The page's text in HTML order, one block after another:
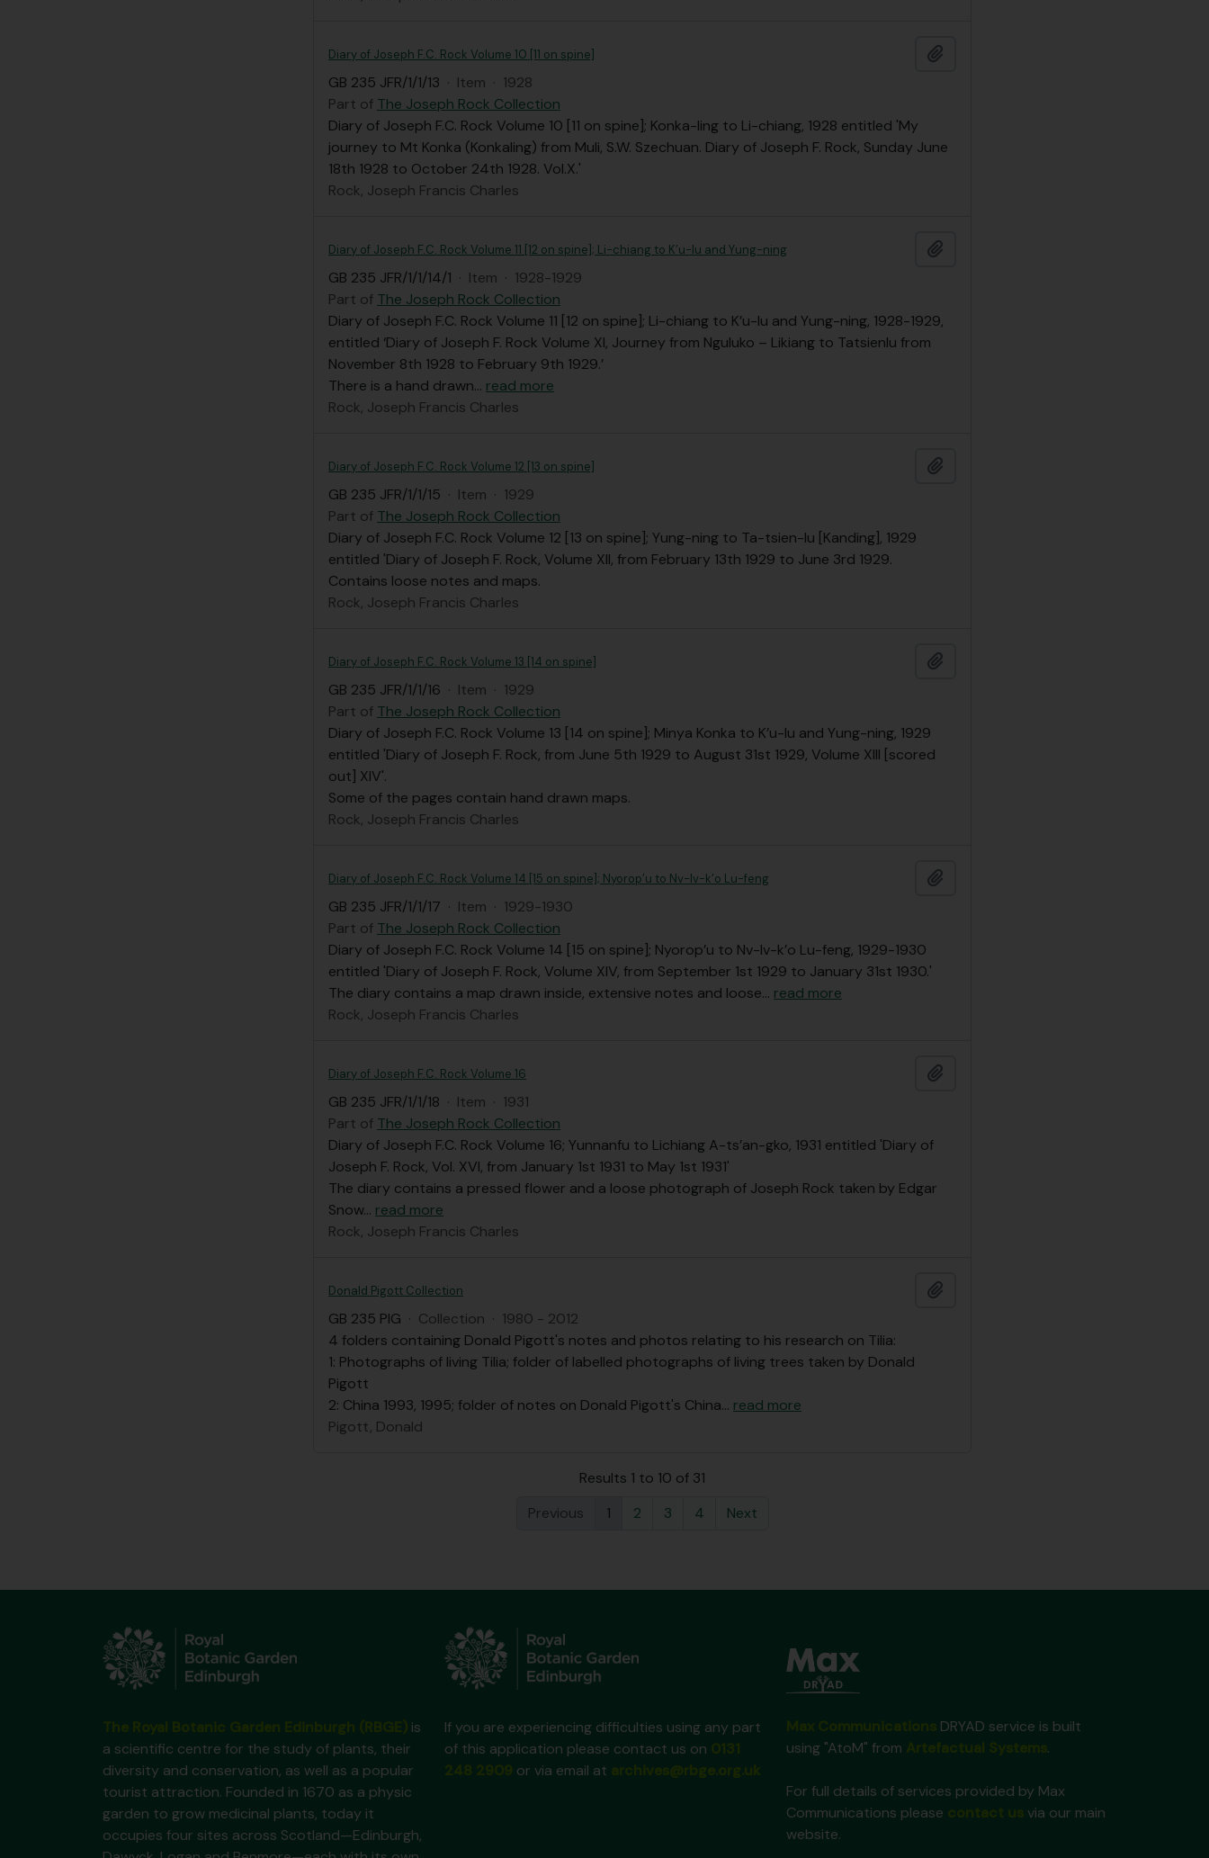
Diary of Joseph F.C. Rock Volume 10 [11 on spine]
GB 235 JFR/1/1/13 · Item · 1928
Part of The Joseph Rock Collection
Diary of Joseph F.C. Rock Volume 10 [11 on spine]; Konka-ling to Li-chiang, 1928 entitled 'My
journey to Mt Konka (Konkaling) from Muli, S.W. Szechuan. Diary of Joseph F. Rock, Sunday June
18th 1928 to October 24th 1928. Vol.X.'
Rock, Joseph Francis Charles
Diary of Joseph F.C. Rock Volume 11 [12 on spine]; Li-chiang to K’u-lu and Yung-ning
GB 235 JFR/1/1/14/1 · Item · 1928-1929
Part of The Joseph Rock Collection
Diary of Joseph F.C. Rock Volume 11 [12 on spine]; Li-chiang to K’u-lu and Yung-ning, 1928-1929,
entitled ‘Diary of Joseph F. Rock Volume XI, Journey from Nguluko – Likiang to Tatsienlu from
November 8th 1928 to February 9th 1929.’
There is a hand drawn… read more
Rock, Joseph Francis Charles
Diary of Joseph F.C. Rock Volume 12 [13 on spine]
GB 235 JFR/1/1/15 · Item · 1929
Part of The Joseph Rock Collection
Diary of Joseph F.C. Rock Volume 12 [13 on spine]; Yung-ning to Ta-tsien-lu [Kanding], 1929
entitled 'Diary of Joseph F. Rock, Volume XII, from February 13th 1929 to June 3rd 1929.
Contains loose notes and maps.
Rock, Joseph Francis Charles
Diary of Joseph F.C. Rock Volume 13 [14 on spine]
GB 235 JFR/1/1/16 · Item · 1929
Part of The Joseph Rock Collection
Diary of Joseph F.C. Rock Volume 13 [14 on spine]; Minya Konka to K’u-lu and Yung-ning, 1929
entitled 'Diary of Joseph F. Rock, from June 5th 1929 to August 31st 1929, Volume XIII [scored
out] XIV'.
Some of the pages contain hand drawn maps.
Rock, Joseph Francis Charles
Diary of Joseph F.C. Rock Volume 14 [15 on spine]; Nyorop’u to Nv-lv-k’o Lu-feng
GB 235 JFR/1/1/17 · Item · 1929-1930
Part of The Joseph Rock Collection
Diary of Joseph F.C. Rock Volume 14 [15 on spine]; Nyorop’u to Nv-lv-k’o Lu-feng, 1929-1930
entitled 'Diary of Joseph F. Rock, Volume XIV, from September 1st 1929 to January 31st 1930.'
The diary contains a map drawn inside, extensive notes and loose… read more
Rock, Joseph Francis Charles
Diary of Joseph F.C. Rock Volume 16
GB 235 JFR/1/1/18 · Item · 1931
Part of The Joseph Rock Collection
Diary of Joseph F.C. Rock Volume 16; Yunnanfu to Lichiang A-ts’an-gko, 1931 entitled 'Diary of
Joseph F. Rock, Vol. XVI, from January 1st 1931 to May 1st 1931'
The diary contains a pressed flower and a loose photograph of Joseph Rock taken by Edgar
Snow… read more
Rock, Joseph Francis Charles
Donald Pigott Collection
GB 235 PIG · Collection · 1980 - 2012
4 folders containing Donald Pigott's notes and photos relating to his research on Tilia:
1: Photographs of living Tilia; folder of labelled photographs of living trees taken by Donald
Pigott
2: China 1993, 1995; folder of notes on Donald Pigott's China… read more
Pigott, Donald
Results 1 to 10 of 31
Previous
1 2 3 4 Next
is
a scientific centre for the study of plants, their
diversity and conservation, as well as a popular
tourist attraction. Founded in 1670 as a physic
garden to grow medicinal plants, today it
occupies four sites across Scotland—Edinburgh,
If you are experiencing difficulties using any part
of this application please contact us on
or via email at
DRYAD service is built
using "AtoM" from
.
For full details of services provided by Max
Communications please
via our main
website.